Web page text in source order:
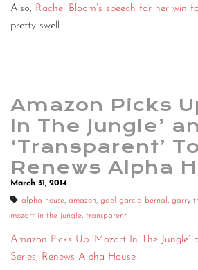
Also, Rachel Bloom’s speech for her win
pretty swell.
Amazon Picks
In The Jungle’
‘Transparent’
Renews Alpha
March 31, 2014
alpha house, amazon, gael garcia bernal , garry
mozart in the jungle, transparent
Amazon Picks Up ‘Mozart In The Jungle’
Series, Renews Alpha House